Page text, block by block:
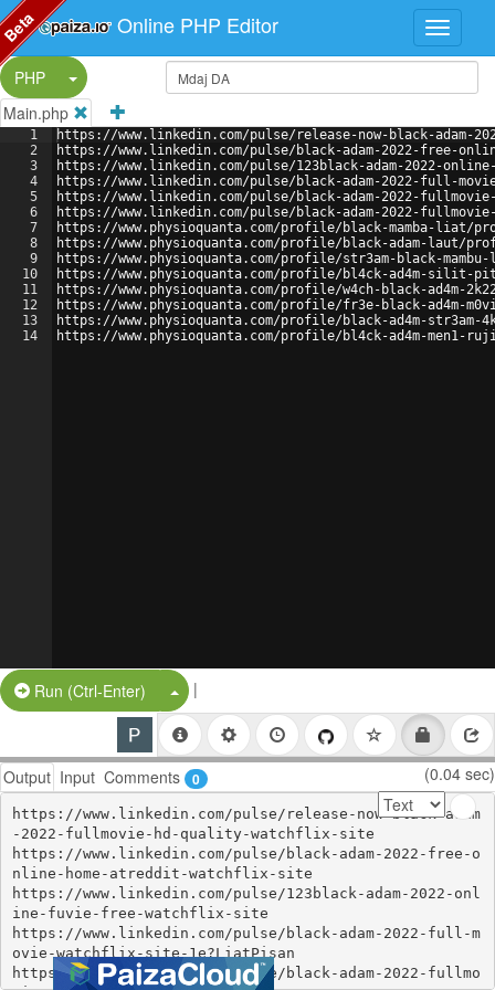
Online PHP Editor
PHP
Split Button!
Main.php
1
2
3
4
5
6
7
8
9
10
11
12
13
14
https://www.linkedin.com/pulse/release-now-black-
https://www.linkedin.com/pulse/black-adam-2022-free-
https://www.linkedin.com/pulse/123black-adam-2022-
https://www.linkedin.com/pulse/black-adam-2022-full-
https://www.linkedin.com/pulse/black-adam-2022-
https://www.linkedin.com/pulse/black-adam-2022-
https://www.physioquanta.com/profile/black-mamba-liat/
https://www.physioquanta.com/profile/black-adam-laut/
https://www.physioquanta.com/profile/str3am-black-
https://www.physioquanta.com/profile/bl4ck-ad4m-silit-
https://www.physioquanta.com/profile/w4ch-black-ad4m-
https://www.physioquanta.com/profile/fr3e-black-ad4m-
https://www.physioquanta.com/profile/black-ad4m-str3am-
https://www.physioquanta.com/profile/bl4ck-ad4m-men1-
Run (Ctrl-Enter) Split Button!
|
Output Input Comments 0 (0.04 sec)
https://www.linkedin.com/pulse/release-now-black-adam
-2022-fullmovie-hd-quality-watchflix-site
https://www.linkedin.com/pulse/black-adam-2022-free-o
nline-home-atreddit-watchflix-site
https://www.linkedin.com/pulse/123black-adam-2022-onl
ine-fuvie-free-watchflix-site
https://www.linkedin.com/pulse/black-adam-2022-full-m
ovie-watchflix-site-1e?LiatPisan
https://www.linkedin.com/pulse/black-adam-2022-fullmo